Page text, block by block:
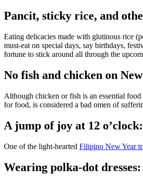
Pancit, sticky rice, and
Eating delicacies made with glutinous rice
must-eat on special days, say birthdays,
fortune to stick around all through the
No fish and chicken on New
Although chicken or fish is an essential
for food, is considered a bad omen of
A jump of joy at 12 o’clock:
One of the light-hearted Filipino New Year
Wearing polka-dot dresses: